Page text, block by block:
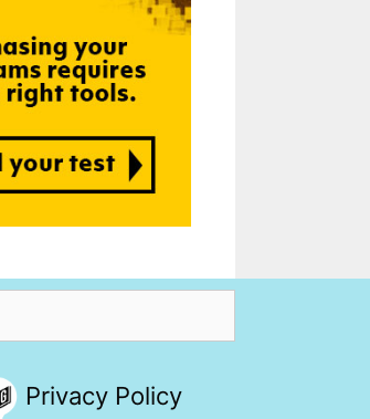
Privacy Policy